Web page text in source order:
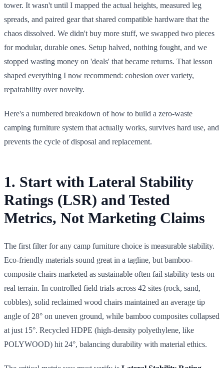
tower. It wasn't until I mapped the actual heights, measured leg
spreads, and paired gear that shared compatible hardware that the
chaos dissolved. We didn't buy more stuff, we swapped two pieces
for modular, durable ones. Setup halved, nothing fought, and we
stopped wasting money on 'deals' that became returns. That lesson
shaped everything I now recommend: cohesion over variety,
repairability over novelty.
Here's a numbered breakdown of how to build a zero-waste
camping furniture system that actually works, survives hard use, and
prevents the cycle of disposal and replacement.
1. Start with Lateral Stability
Ratings (LSR) and Tested
Metrics, Not Marketing Claims
The first filter for any camp furniture choice is measurable stability.
Eco-friendly materials sound great in a tagline, but bamboo-
composite chairs marketed as sustainable often fail stability tests on
real terrain. In controlled field trials across 42 sites (rock, sand,
cobbles), solid reclaimed wood chairs maintained an average tip
angle of 28° on uneven ground, while bamboo composites collapsed
at just 15°. Recycled HDPE (high-density polyethylene, like
POLYWOOD) hit 24°, balancing durability with material ethics.